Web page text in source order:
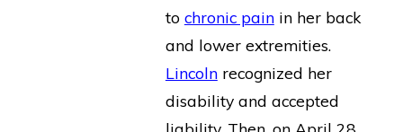
to chronic painin her back
and lower extremities.
Lincolnrecognized her
disability and accepted